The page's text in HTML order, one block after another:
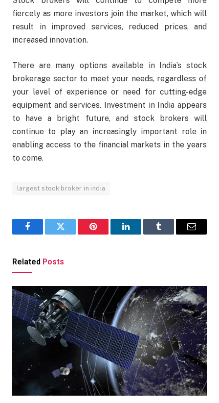
fiercely as more investors join the market, which will
result in improved services, reduced prices, and
increased innovation.
There are many options available in India’s stock
brokerage sector to meet your needs, regardless of
your level of experience or need for cutting-edge
equipment and services. Investment in India appears
to have a bright future, and stock brokers will
continue to play an increasingly important role in
enabling access to the financial markets in the years
to come.
largest stock broker in india
FacebookTwitter Pinterest LinkedInTumblr Email
Related Posts